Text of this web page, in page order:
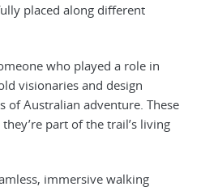
placed along different
who played a role in
visionaries and design
of Australian adventure. These
part of the trail’s living
immersive walking